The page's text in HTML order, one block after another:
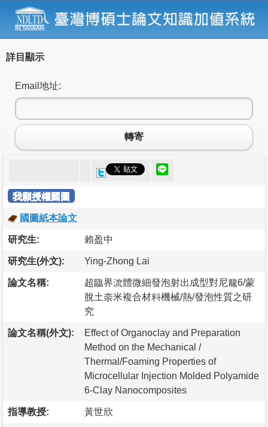
詳目顯示
Email地址:
轉寄
我願授權國圖
國圖紙本論文
研究生: 賴盈中
研究生(外文): Ying-Zhong Lai
論文名稱:
超臨界流體微細發泡射出成型對尼龍6/蒙
脫土奈米複合材料機械/熱/發泡性質之研
究
論文名稱(外文):
Effect of Organoclay and Preparation
Method on the Mechanical /
Thermal/Foaming Properties of
Microcellular Injection Molded Polyamide
6-Clay Nanocomposites
指導教授: 黃世欣